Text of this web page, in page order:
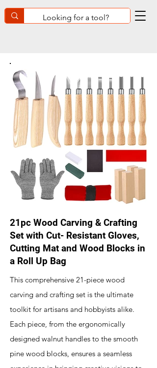
21pc Wood Carving & Crafting
Set with Cut- Resistant Gloves,
Cutting Mat and Wood Blocks in
a Roll Up Bag
This comprehensive 21-piece wood
carving and crafting set is the ultimate
toolkit for artisans and hobbyists alike.
Each piece, from the ergonomically
designed walnut handles to the smooth
pine wood blocks, ensures a seamless